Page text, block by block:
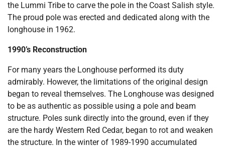
the Lummi Tribe to carve the pole in the Coast Salish style.
The proud pole was erected and dedicated along with the
longhouse in 1962.
1990’s Reconstruction
For many years the Longhouse performed its duty
admirably. However, the limitations of the original design
began to reveal themselves. The Longhouse was designed
to be as authentic as possible using a pole and beam
structure. Poles sunk directly into the ground, even if they
are the hardy Western Red Cedar, began to rot and weaken
the structure. In the winter of 1989-1990 accumulated